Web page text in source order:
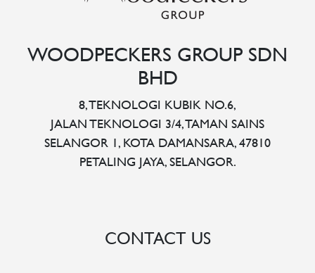
WOODPECKERS GROUP SDN
BHD
8, TEKNOLOGI KUBIK NO.6,
JALAN TEKNOLOGI 3/4, TAMAN SAINS
SELANGOR 1, KOTA DAMANSARA, 47810
PETALING JAYA, SELANGOR.
CONTACT US